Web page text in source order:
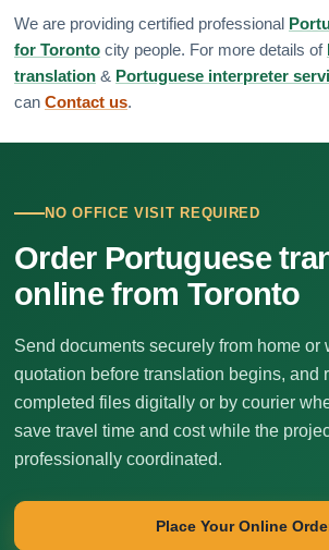
We are providing certified professional
for Toronto city people. For more details of
translation & Portuguese interpreter
can Contact us.
NO OFFICE VISIT REQUIRED
Order Portuguese
online from Toronto
Send documents securely from home or
quotation before translation begins, and
completed files digitally or by courier
save travel time and cost while the
professionally coordinated.
Place Your Online